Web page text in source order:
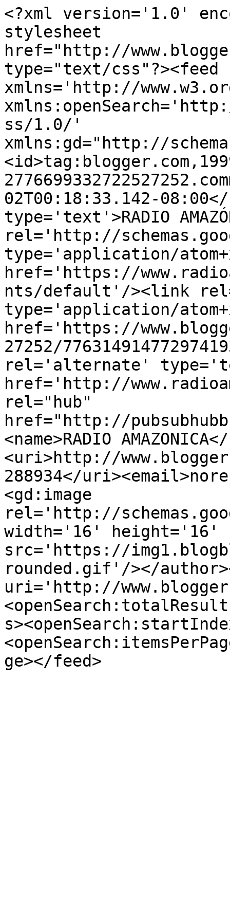
<?xml version='1.0'
stylesheet
href="http://
type="text/css"?><feed
xmlns='http://
ss/1.0/'
xmlns:gd="http://
02T00:18:33.142-
type='text'>RADIO
rel='http://
type='application/
href='https://
nts/default'/><link
type='application/
href='https://
27252/
rel='alternate'
href='http://
rel="hub"
href="http://
<name>RADIO
<uri>http://
288934</
<gd:image
rel='http://
width='16' height='16'
src='https://
rounded.gif'/></
uri='http://
ge></feed>